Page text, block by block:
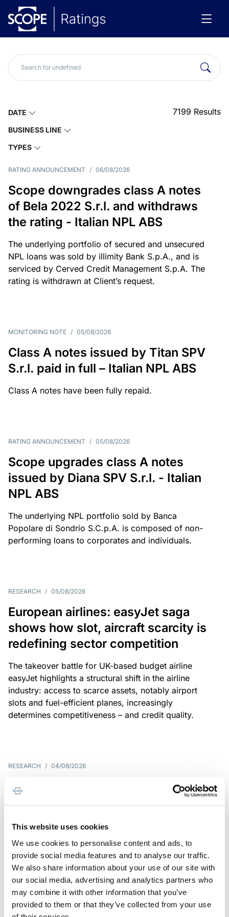
This website uses cookies
We use cookies to personalise content and ads, to
provide social media features and to analyse our traffic.
We also share information about your use of our site with
our social media, advertising and analytics partners who
may combine it with other information that you’ve
provided to them or that they’ve collected from your use
DATE
BUSINESS LINE
TYPES
7199 Results
RATING ANNOUNCEMENT / 06/08/2026
Scope downgrades class A notes
of Bela 2022 S.r.l. and withdraws
the rating - Italian NPL ABS
The underlying portfolio of secured and unsecured
NPL loans was sold by illimity Bank S.p.A., and is
serviced by Cerved Credit Management S.p.A. The
rating is withdrawn at Client’s request.
MONITORING NOTE / 05/08/2026
Class A notes issued by Titan SPV
S.r.l. paid in full – Italian NPL ABS
Class A notes have been fully repaid.
RATING ANNOUNCEMENT / 05/08/2026
Scope upgrades class A notes
issued by Diana SPV S.r.l. - Italian
NPL ABS
The underlying NPL portfolio sold by Banca
Popolare di Sondrio S.C.p.A. is composed of non-
performing loans to corporates and individuals.
RESEARCH / 05/08/2026
European airlines: easyJet saga
shows how slot, aircraft scarcity is
redefining sector competition
The takeover battle for UK-based budget airline
easyJet highlights a structural shift in the airline
industry: access to scarce assets, notably airport
slots and fuel-efficient planes, increasingly
determines competitiveness – and credit quality.
RESEARCH / 04/08/2026
G7 economies exposed to rising
yields amid elevated public debt
G7 sovereign exposure to refinancing risks and
large primary deficits, elevated debt and relatively
short average debt maturities are most vulnerable,
weighing on fiscal resilience and creditworthiness.